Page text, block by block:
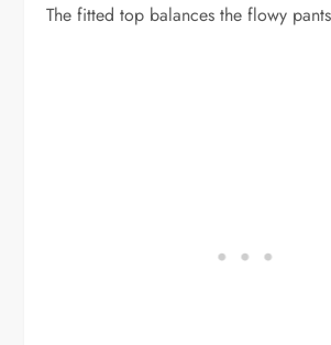
The fitted top balances the flowy